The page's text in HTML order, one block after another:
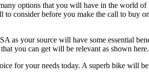
options that you will have in the world of
consider before you make the call to buy
as your source will have some essential
you can get will be relevant as shown here.
for your needs today. A superb bike will